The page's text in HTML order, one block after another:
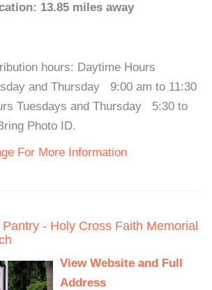
13.85 miles away
hours: Daytime Hours
and Thursday 9:00 am to 11:30
Tuesdays and Thursday 5:30 to
Photo ID.
For More Information
- Holy Cross Faith Memorial
View Website and Full
Address